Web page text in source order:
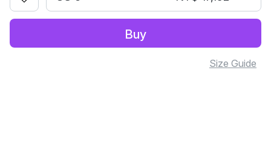
Buy
Size Guide